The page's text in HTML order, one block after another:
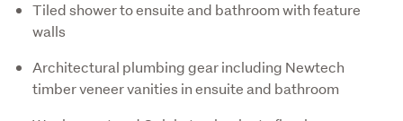
Tiled shower to ensuite and bathroom with feature
walls
Architectural plumbing gear including Newtech
timber veneer vanities in ensuite and bathroom